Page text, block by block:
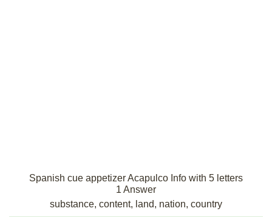
Spanish cue appetizer Acapulco Info with 5 letters
1 Answer
substance, content, land, nation, country